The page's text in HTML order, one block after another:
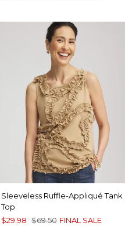
Sleeveless Ruffle-Appliqué Tank
Top
$29.98 $69.50 FINAL SALE